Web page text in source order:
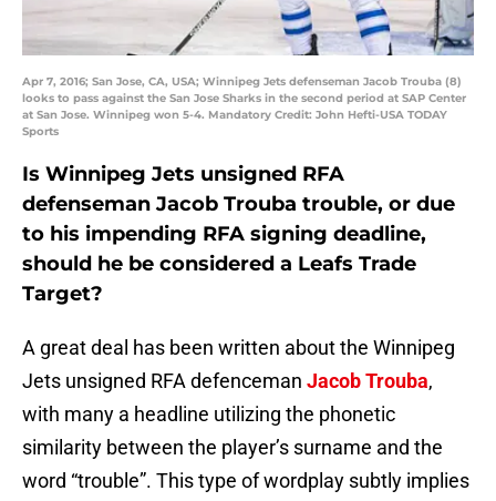
Apr 7, 2016; San Jose, CA, USA; Winnipeg Jets defenseman Jacob Trouba (8)
looks to pass against the San Jose Sharks in the second period at SAP Center
at San Jose. Winnipeg won 5-4. Mandatory Credit: John Hefti-USA TODAY
Sports
Is Winnipeg Jets unsigned RFA
defenseman Jacob Trouba trouble, or due
to his impending RFA signing deadline,
should he be considered a Leafs Trade
Target?
A great deal has been written about the Winnipeg
Jets unsigned RFA defenceman Jacob Trouba,
with many a headline utilizing the phonetic
similarity between the player’s surname and the
word “trouble”. This type of wordplay subtly implies